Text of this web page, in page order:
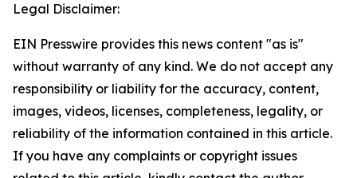
Legal Disclaimer:
EIN Presswire provides this news content "as is"
without warranty of any kind. We do not accept any
responsibility or liability for the accuracy, content,
images, videos, licenses, completeness, legality, or
reliability of the information contained in this article.
If you have any complaints or copyright issues